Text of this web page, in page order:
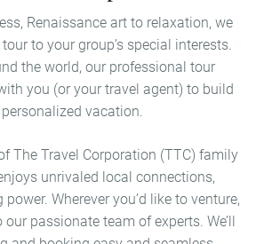
Renaissance art to relaxation, we
to your group’s special interests.
the world, our professional tour
you (or your travel agent) to build
vacation.
The Travel Corporation (TTC) family
unrivaled local connections,
Wherever you’d like to venture,
passionate team of experts. We’ll